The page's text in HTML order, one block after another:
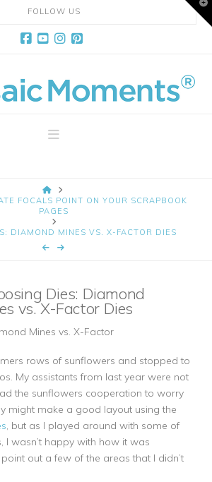
FOLLOW US
Navigation
HOME
FOCALS POINT ON YOUR SCRAPBOOK
PAGES
DIAMOND MINES VS. X-FACTOR DIES
Dies: Diamond
vs. X-Factor Dies
Mines vs. X-Factor
rows of sunflowers and stopped to
My assistants from last year were not
the sunflowers cooperation to worry
might make a good layout using the
, but as I played around with some of
I wasn’t happy with how it was
out a few of the areas that I didn’t